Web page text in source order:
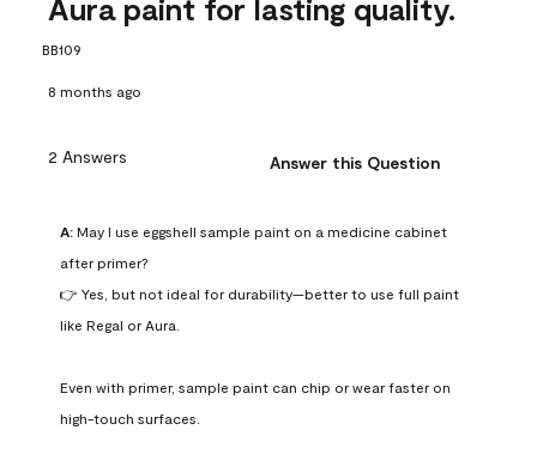
Aura paint for lasting quality.
BB109
8 months ago
2 Answers Answer this Question
A: May I use eggshell sample paint on a medicine cabinet
after primer?
👉 Yes, but not ideal for durability—better to use full paint
like Regal or Aura.
Even with primer, sample paint can chip or wear faster on
high-touch surfaces.